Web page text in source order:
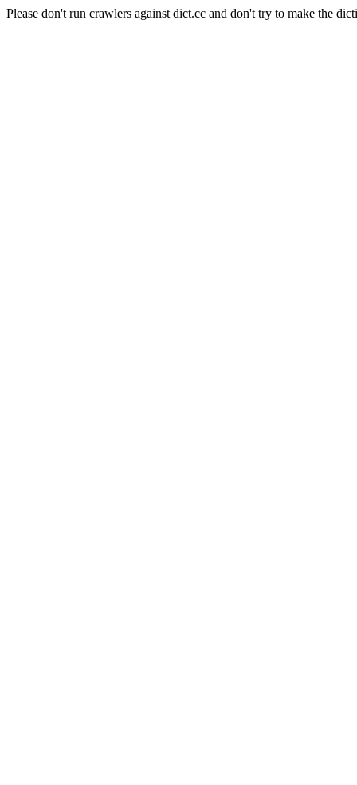
Please don't run crawlers against dict.cc and don't try to make the